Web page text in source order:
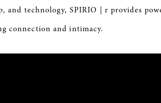
and technology, SPIRIO | r provides
connection and intimacy.